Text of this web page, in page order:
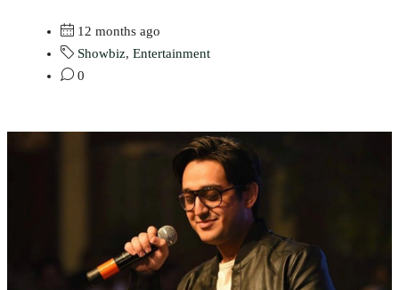
12 months ago
Showbiz, Entertainment
0